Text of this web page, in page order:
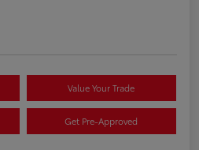
Value Your Trade
Get Pre-Approved